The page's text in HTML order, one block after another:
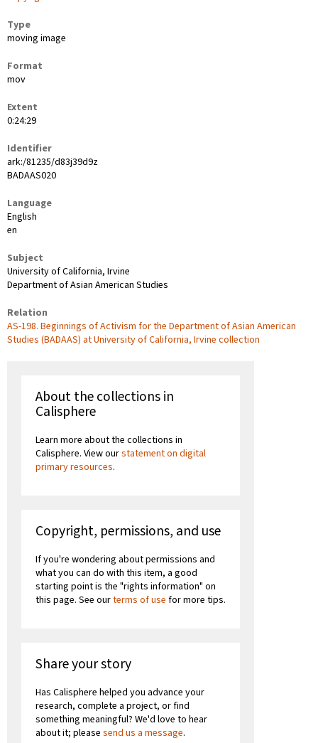
Type
moving image
Format
mov
Extent
0:24:29
Identifier
ark:/81235/d83j39d9z
BADAAS020
Language
English
en
Subject
University of California, Irvine
Department of Asian American Studies
Relation
AS-198. Beginnings of Activism for the Department of Asian American
Studies (BADAAS) at University of California, Irvine collection
About the collections in
Calisphere
Learn more about the collections in
Calisphere. View ourstatement on digital
primary resources.
Copyright, permissions, and use
If you're wondering about permissions and
what you can do with this item, a good
starting point is the "rights information" on
this page. See ourterms of use for more tips.
Share your story
Has Calisphere helped you advance your
research, complete a project, or find
something meaningful? We'd love to hear
about it; please send us a message.